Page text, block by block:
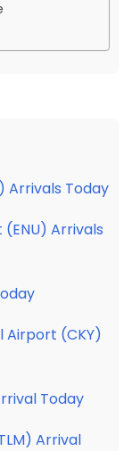
Arrivals Today
Arrivals
Airport (CKY)
Today
Arrival